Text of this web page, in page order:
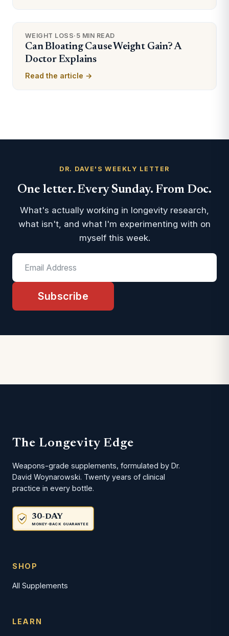
WEIGHT LOSS· 5 MIN READ
Can Bloating Cause Weight Gain? A
Doctor Explains
Read the article →
DR. DAVE'S WEEKLY LETTER
One letter. Every Sunday. From Doc.
What's actually working in longevity research,
what isn't, and what I'm experimenting with on
myself this week.
Subscribe
The Longevity Edge
Weapons-grade supplements, formulated by Dr.
David Woynarowski. Twenty years of clinical
practice in every bottle.
30-DAY
MONEY-BACK GUARANTEE
SHOP
All Supplements
LEARN